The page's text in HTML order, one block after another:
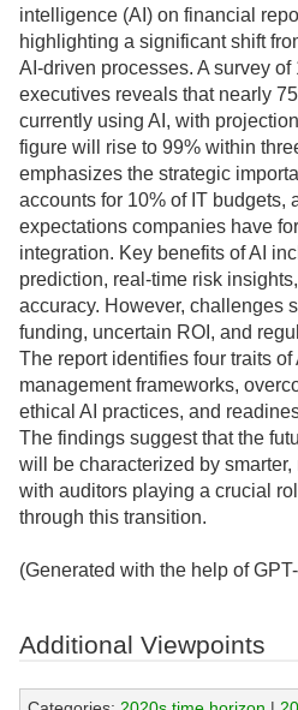
intelligence (AI) on financial
highlighting a significant shift
AI-driven processes. A survey
executives reveals that nearly
currently using AI, with
figure will rise to 99% within
emphasizes the strategic
accounts for 10% of IT budgets,
expectations companies have
integration. Key benefits of AI
prediction, real-time risk
accuracy. However, challenges
funding, uncertain ROI, and
The report identifies four traits
management frameworks,
ethical AI practices, and
The findings suggest that the
will be characterized by
with auditors playing a crucial
through this transition.
(Generated with the help of
Additional Viewpoints